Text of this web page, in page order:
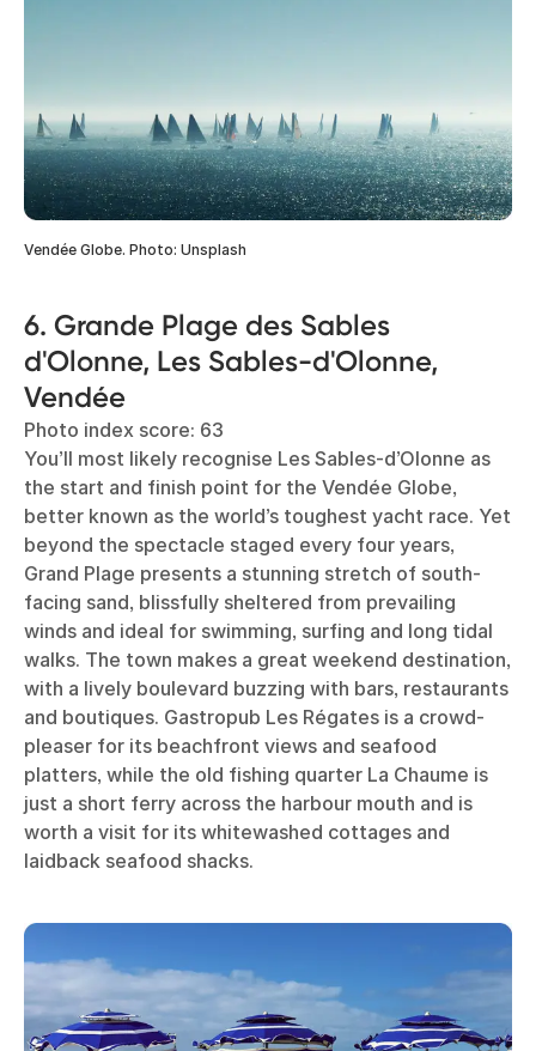
Vendée Globe. Photo: Unsplash
6. Grande Plage des Sables
d'Olonne, Les Sables-d'Olonne,
Vendée
Photo index score: 63
You’ll most likely recognise Les Sables-d’Olonne as
the start and finish point for the Vendée Globe,
better known as the world’s toughest yacht race. Yet
beyond the spectacle staged every four years,
Grand Plage presents a stunning stretch of south-
facing sand, blissfully sheltered from prevailing
winds and ideal for swimming, surfing and long tidal
walks. The town makes a great weekend destination,
with a lively boulevard buzzing with bars, restaurants
and boutiques. Gastropub Les Régates is a crowd-
pleaser for its beachfront views and seafood
platters, while the old fishing quarter La Chaume is
just a short ferry across the harbour mouth and is
worth a visit for its whitewashed cottages and
laidback seafood shacks.